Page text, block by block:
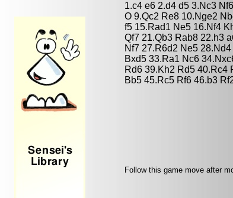
1.c4 e6 2.d4 d5 3.Nc3
O 9.Qc2 Re8 10.Nge2
f5 15.Rad1 Ne5 16.Nf4
Qf7 21.Qb3 Rab8 22.h3
Nf7 27.R6d2 Ne5
Bxd5 33.Ra1 Nc6
Rd6 39.Kh2 Rd5 40.Rc4
Bb5 45.Rc5 Rf6 46.b3
Follow this game move after